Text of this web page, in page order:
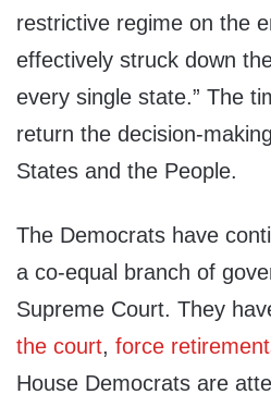
restrictive regime on the
effectively struck down
every single state.” The
return the decision-
States and the People.
The Democrats have
a co-equal branch of
Supreme Court. They
the court, force
House Democrats are